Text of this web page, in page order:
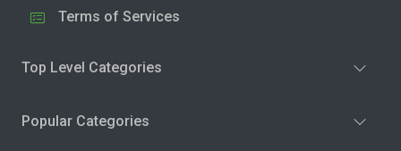
Terms of Services
Top Level Categories
Popular Categories